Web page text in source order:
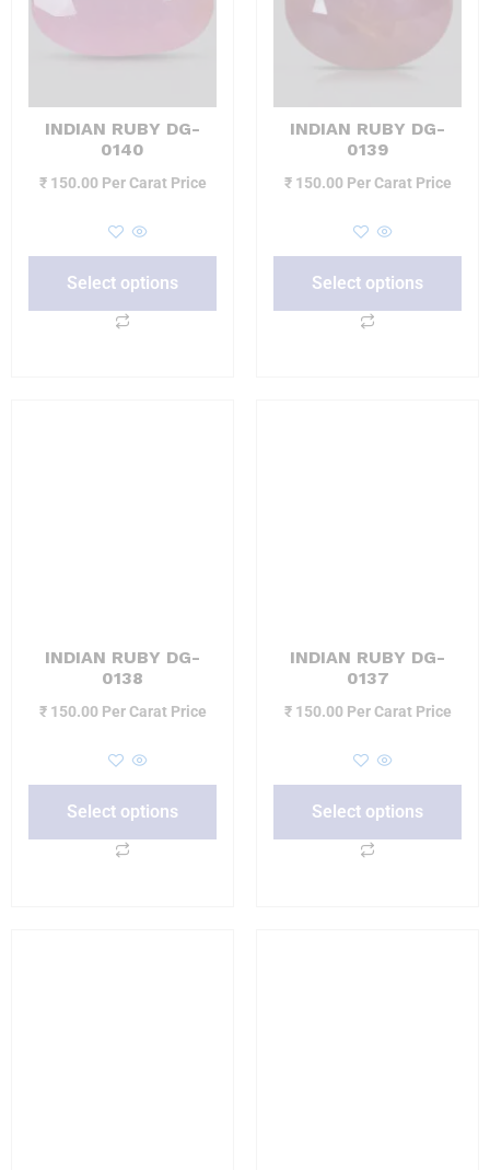
INDIAN RUBY DG-
0140
₹150.00 Per Carat Price
Select options
INDIAN RUBY DG-
0139
₹150.00 Per Carat Price
Select options
INDIAN RUBY DG-
0138
₹150.00 Per Carat Price
Select options
INDIAN RUBY DG-
0137
₹150.00 Per Carat Price
Select options